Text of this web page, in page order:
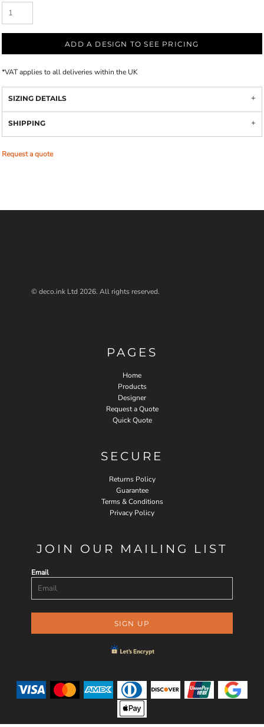
ADD A DESIGN TO SEE PRICING
*VAT applies to all deliveries within the UK
SIZING DETAILS
SHIPPING
Request a quote
© deco.ink Ltd 2026. All rights reserved.
PAGES
Home
Products
Designer
Request a Quote
Quick Quote
SECURE
Returns Policy
Guarantee
Terms & Conditions
Privacy Policy
JOIN OUR MAILING LIST
Email
SIGN UP